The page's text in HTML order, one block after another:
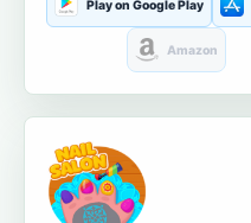
Play on Google Play
Amazon